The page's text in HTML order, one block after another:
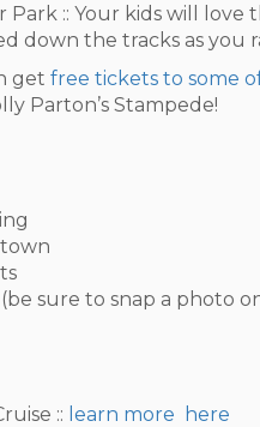
Park :: Your kids will love
down the tracks as you
get free tickets to some
Parton’s Stampede!
sure to snap a photo
:: learn more here